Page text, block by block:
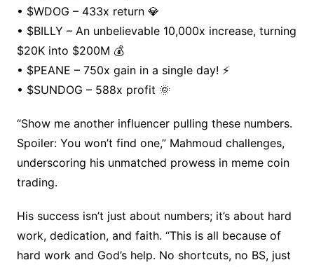
• $WDOG – 433x return 💎
• $BILLY – An unbelievable 10,000x increase, turning
$20K into $200M 💰
• $PEANE – 750x gain in a single day! ⚡️
• $SUNDOG – 588x profit 🌞
“Show me another influencer pulling these numbers.
Spoiler: You won’t find one,” Mahmoud challenges,
underscoring his unmatched prowess in meme coin
trading.
His success isn’t just about numbers; it’s about hard
work, dedication, and faith. “This is all because of
hard work and God’s help. No shortcuts, no BS, just